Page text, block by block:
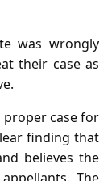
was wrongly
their case as
proper case for
finding that
believes the
The